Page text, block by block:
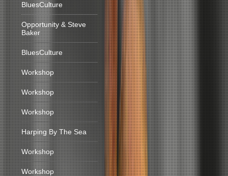
BluesCulture
Opportunity & Steve
Baker
BluesCulture
Workshop
Workshop
Workshop
Harping By The Sea
Workshop
Workshop